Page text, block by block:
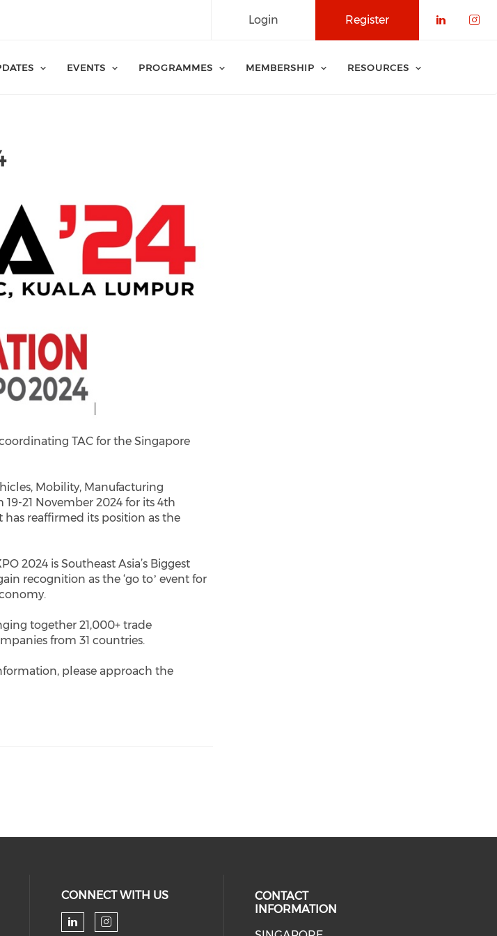
Register
Login
EVENTS PROGRAMMES MEMBERSHIP RESOURCES
TAC for the Singapore
Mobility, Manufacturing
21 November 2024 for its 4th
has reaffirmed its position as the
2024 is Southeast Asia’s Biggest
recognition as the ‘go toʼ event for
together 21,000+ trade
from 31 countries.
please approach the
CONNECT WITH US
CONTACT
INFORMATION